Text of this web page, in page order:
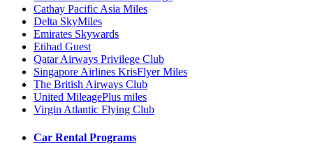
Cathay Pacific Asia Miles
Delta SkyMiles
Emirates Skywards
Etihad Guest
Qatar Airways Privilege Club
Singapore Airlines KrisFlyer Miles
The British Airways Club
United MileagePlus miles
Virgin Atlantic Flying Club
Car Rental Programs